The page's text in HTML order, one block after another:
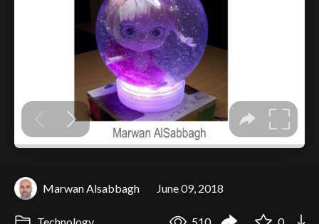
Marwan Alsabbagh June 09, 2018